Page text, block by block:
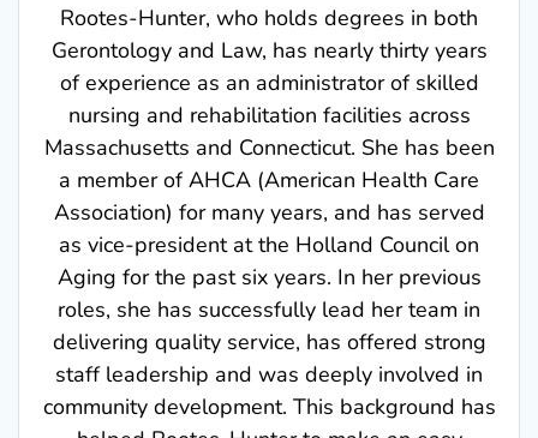
Rootes-Hunter, who holds degrees in both
Gerontology and Law, has nearly thirty years
of experience as an administrator of skilled
nursing and rehabilitation facilities across
Massachusetts and Connecticut. She has been
a member of AHCA (American Health Care
Association) for many years, and has served
as vice-president at the Holland Council on
Aging for the past six years. In her previous
roles, she has successfully lead her team in
delivering quality service, has offered strong
staff leadership and was deeply involved in
community development. This background has